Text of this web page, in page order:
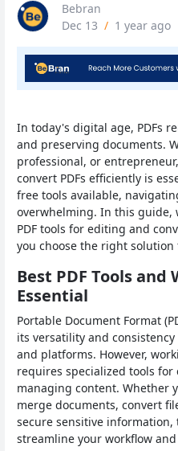
Bebran
Dec 13 / 1 year ago
In today's digital age, PDFs
and preserving documents.
professional, or
convert PDFs efficiently is
free tools available,
overwhelming. In this guide,
PDF tools for editing and
you choose the right solution
Best PDF Tools and
Essential
Portable Document Format
its versatility and
and platforms. However,
requires specialized tools
managing content. Whether
merge documents, convert
secure sensitive information,
streamline your workflow